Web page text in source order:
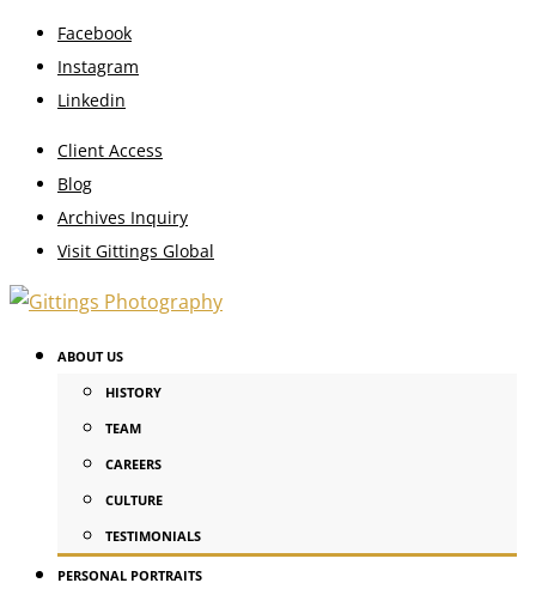
Facebook
Instagram
Linkedin
Client Access
Blog
Archives Inquiry
Visit Gittings Global
ABOUT US
HISTORY
TEAM
CAREERS
CULTURE
TESTIMONIALS
PERSONAL PORTRAITS